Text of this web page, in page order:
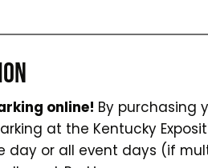
online! By purchasing
at the Kentucky
day or all event days (if